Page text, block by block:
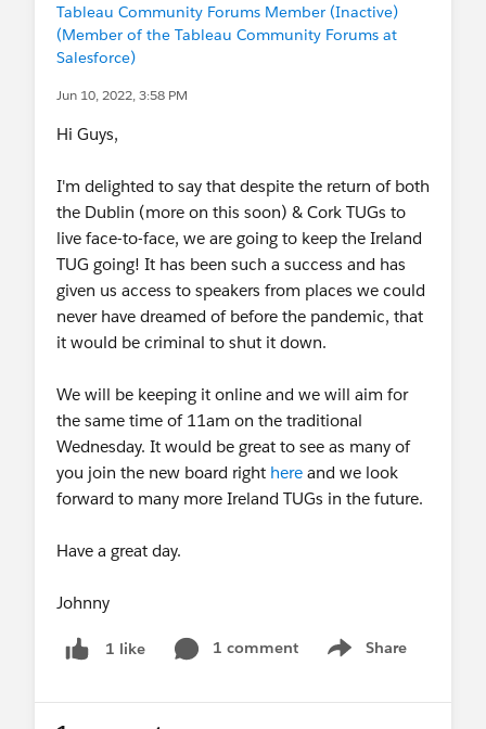
Tableau Community Forums Member (Inactive)
(Member of the Tableau Community Forums at
Salesforce)
Jun 10, 2022, 3:58 PM
Hi Guys,
I'm delighted to say that despite the return of both
the Dublin (more on this soon) & Cork TUGs to
live face-to-face, we are going to keep the Ireland
TUG going! It has been such a success and has
given us access to speakers from places we could
never have dreamed of before the pandemic, that
it would be criminal to shut it down.
We will be keeping it online and we will aim for
the same time of 11am on the traditional
Wednesday. It would be great to see as many of
you join the new board right here and we look
forward to many more Ireland TUGs in the future.
Have a great day.
Johnny
1 like 1 comment Share
Show menu